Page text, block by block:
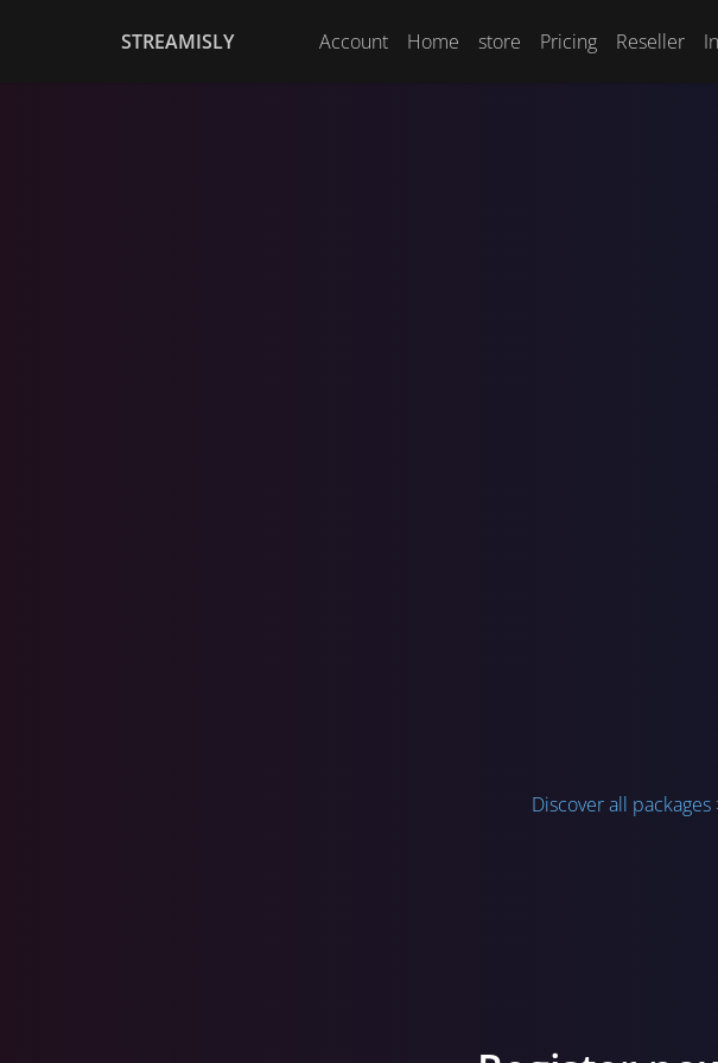
STREAMISLY Account Home store Pricing Reseller
Discover all packages